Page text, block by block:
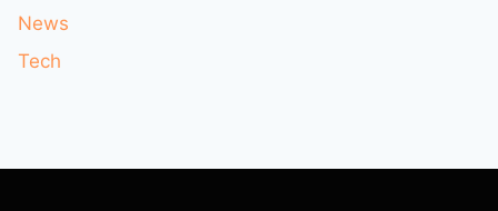
News
Tech